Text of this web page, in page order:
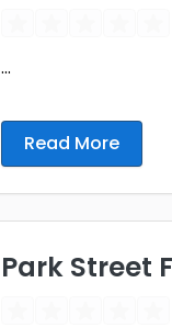
...
Read More
Park Street